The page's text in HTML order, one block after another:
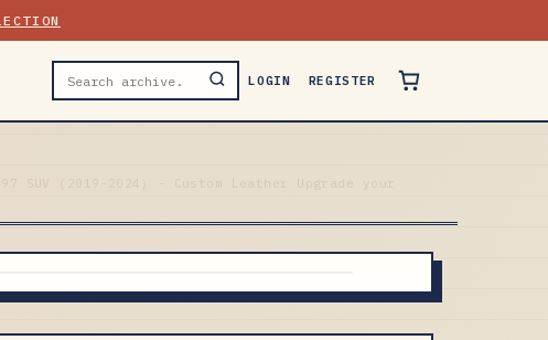
LOGIN REGISTER
(2019-2024) - Custom Leather Upgrade your